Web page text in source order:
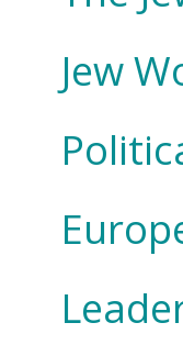
Jew